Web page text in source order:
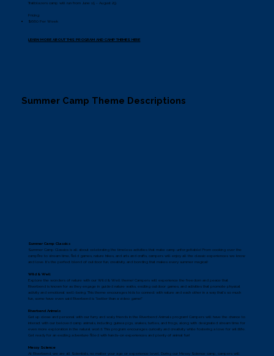
Trailblazers camp will run from June 15 - August 29.
Pricing:
$660 Per Week
LEARN MORE ABOUT THIS PROGRAM AND CAMP THEMES HERE
Summer Camp Theme Descriptions
Summer Camp Classics
Summer Camp Classics is all about celebrating the timeless activities that make camp unforgettable! From cooking over the
campfire to stream time, field games, nature hikes, and arts and crafts, campers will enjoy all the classic experiences we know
and love. It's the perfect blend of outdoor fun, creativity, and bonding that makes every summer magical!
Wild & Well
Explore the wonders of nature with our Wild & Well theme! Campers will experience the freedom and peace that
Riverbend is known for as they engage in guided nature walks, exciting outdoor games, and activities that promote physical
activity and emotional well-being. This theme encourages kids to connect with nature and each other in a way that’s so much
fun, some have even said Riverbend is “better than a video game!”
Riverbend Animals
Get up close and personal with our furry and scaly friends in the Riverbend Animals program! Campers will have the chance to
interact with our beloved camp animals, including guinea pigs, snakes, turtles, and frogs, along with designated stream time for
even more exploration in the natural world. This program encourages curiosity and creativity while fostering a love for wildlife.
Get ready for an exciting adventure filled with hands-on experiences and plenty of animal fun!
Messy Science
At Riverbend, we are all Scientists, no matter your age or experience level. During our Messy Science camp, campers will